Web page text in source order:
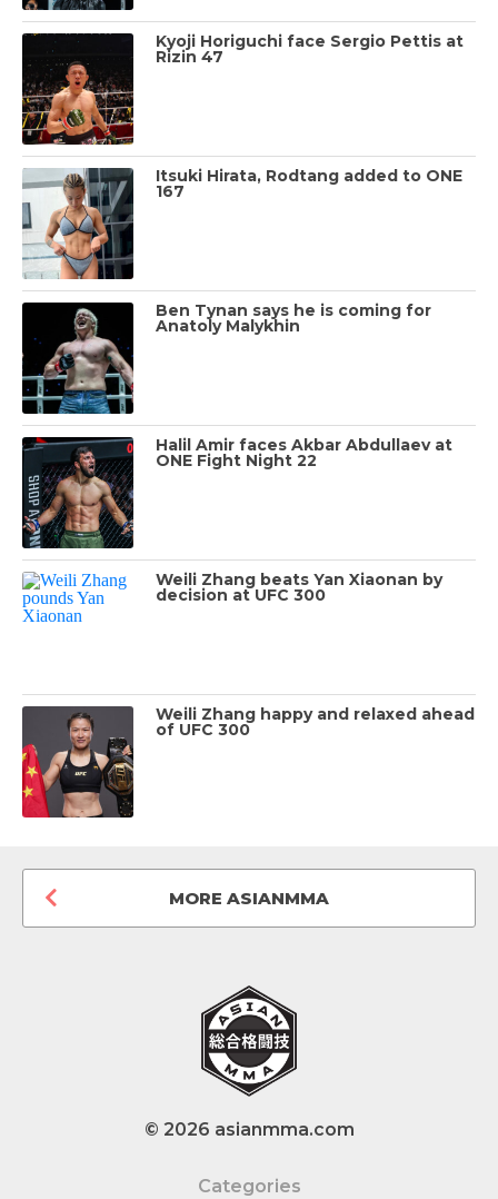
Kyoji Horiguchi face Sergio Pettis at
Rizin 47
Itsuki Hirata, Rodtang added to ONE
167
Ben Tynan says he is coming for
Anatoly Malykhin
Halil Amir faces Akbar Abdullaev at
ONE Fight Night 22
Weili Zhang beats Yan Xiaonan by
decision at UFC 300
Weili Zhang happy and relaxed ahead
of UFC 300
MORE ASIANMMA
© 2026 asianmma.com
Categories